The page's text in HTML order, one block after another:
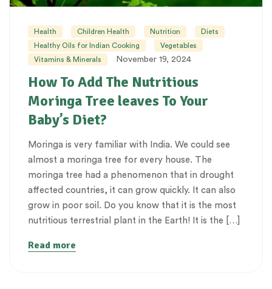
Health Children Health Nutrition
Diets
Healthy Oils for Indian Cooking
Vegetables
Vitamins & Minerals
November 19, 2024
How To Add The Nutritious
Moringa Tree leaves To Your
Baby’s Diet?
Moringa is very familiar with India. We could see
almost a moringa tree for every house. The
moringa tree had a phenomenon that in drought
affected countries, it can grow quickly. It can also
grow in poor soil. Do you know that it is the most
nutritious terrestrial plant in the Earth! It is the […]
Read more